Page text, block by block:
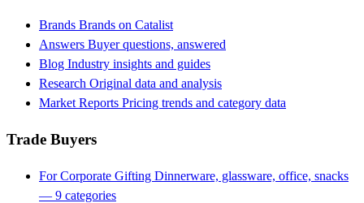
Brands Brands on Catalist
Answers Buyer questions, answered
Blog Industry insights and guides
Research Original data and analysis
Market Reports Pricing trends and category data
Trade Buyers
For Corporate Gifting Dinnerware, glassware, office, snacks
— 9 categories